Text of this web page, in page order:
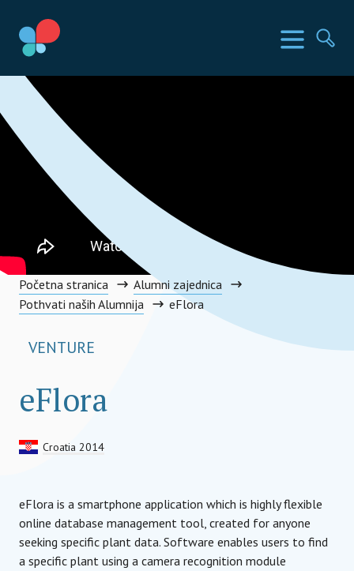
sadržaja
Izbornik
SIA Countries
Početna stranica
Alumni zajednica
Pothvati naših Alumnija
eFlora
VENTURE
eFlora
Croatia 2014
eFlora is a smartphone application which is highly flexible
online database management tool, created for anyone
seeking specific plant data. Software enables users to find
a specific plant using a camera recognition module